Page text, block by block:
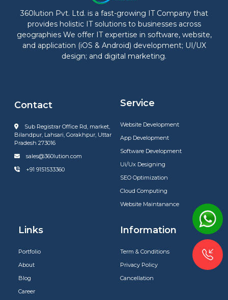
360lution Pvt. Ltd. is a fast-growing IT Company that
provides holistic IT solutions to businesses across
geographies We offer IT expertise in software, website,
and application (iOS & Android) development; UI/UX
design; and digital marketing.
Contact
Sub Registrar Office Rd, market,
Bilandpur, Lahsari, Gorakhpur, Uttar
Pradesh 273016
sales@360lution.com
+91 9151533360
Service
Website Development
App Development
Software Development
Ui/Ux Designing
SEO Optimization
Cloud Computing
Website Maintanance
Links
Portfolio
About
Blog
Career
Information
Term & Conditions
Privacy Policy
Cancellation